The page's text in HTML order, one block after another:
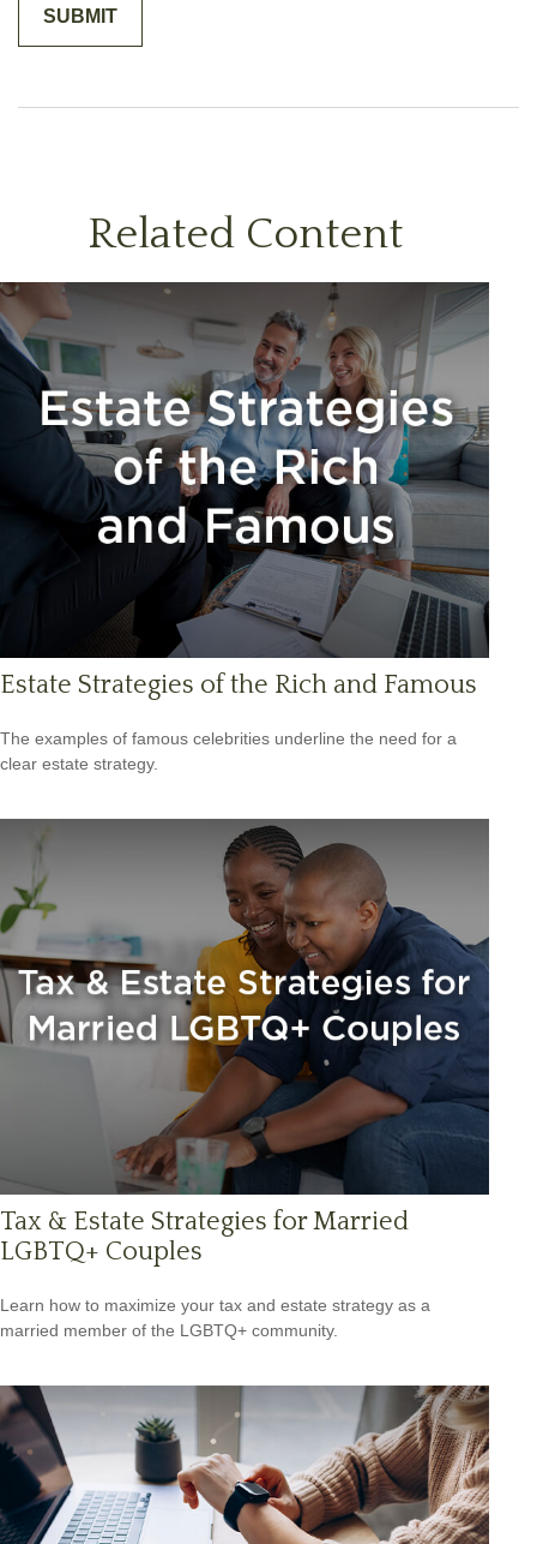
Related Content
Estate Strategies of the Rich and Famous
The examples of famous celebrities underline the need for a
clear estate strategy.
Tax & Estate Strategies for Married
LGBTQ+ Couples
Learn how to maximize your tax and estate strategy as a
married member of the LGBTQ+ community.